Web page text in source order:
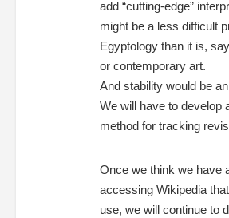
add “cutting-edge”
might be a less difficult
Egyptology than it is,
or contemporary art.
And stability would be
We will have to develop
method for tracking
Once we think we have
accessing Wikipedia
use, we will continue to